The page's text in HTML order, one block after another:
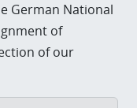
German National
of
of our